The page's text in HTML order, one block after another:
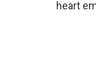
heart